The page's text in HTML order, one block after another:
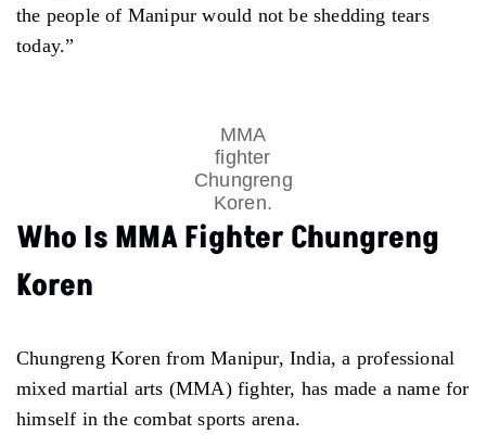
the people of Manipur would not be shedding tears
today.”
MMA
fighter
Chungreng
Koren.
Who Is MMA Fighter Chungreng
Koren
Chungreng Koren from Manipur, India, a professional
mixed martial arts (MMA) fighter, has made a name for
himself in the combat sports arena.